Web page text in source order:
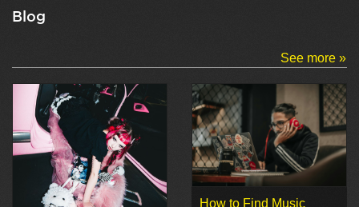
Blog
See more »
How to Find Music